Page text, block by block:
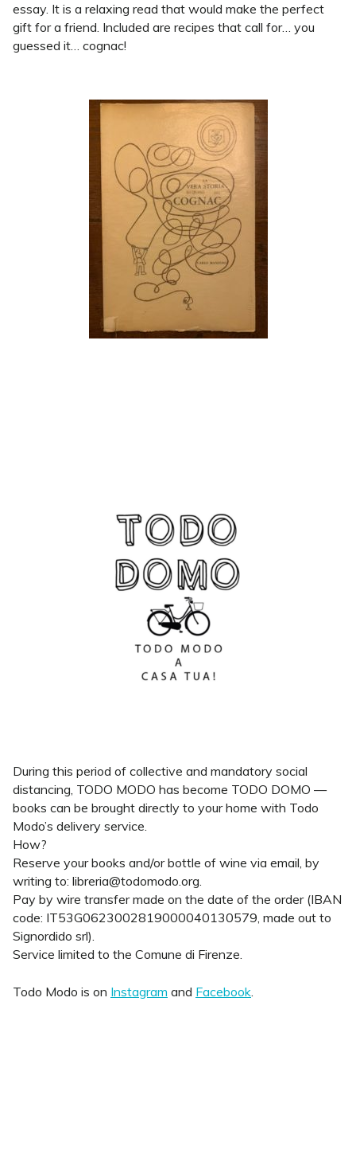
essay. It is a relaxing read that would make the perfect
gift for a friend. Included are recipes that call for… you
guessed it… cognac!
During this period of collective and mandatory social
distancing, TODO MODO has become TODO DOMO —
books can be brought directly to your home with Todo
Modo’s delivery service.
How?
Reserve your books and/or bottle of wine via email, by
writing to: libreria@todomodo.org.
Pay by wire transfer made on the date of the order (IBAN
code: IT53G0623002819000040130579, made out to
Signordido srl).
Service limited to the Comune di Firenze.
Todo Modo is on Instagram and Facebook.